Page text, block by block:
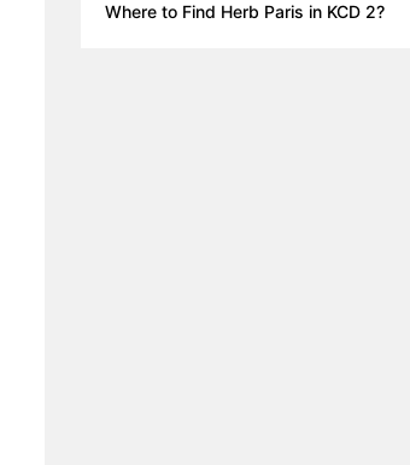
Where to Find Herb Paris in KCD 2?